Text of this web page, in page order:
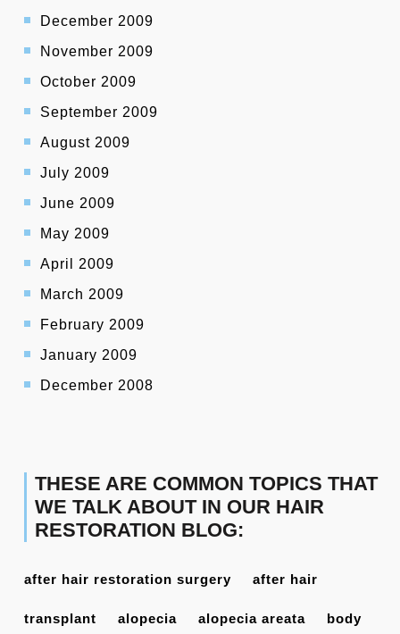
December 2009
November 2009
October 2009
September 2009
August 2009
July 2009
June 2009
May 2009
April 2009
March 2009
February 2009
January 2009
December 2008
THESE ARE COMMON TOPICS THAT
WE TALK ABOUT IN OUR HAIR
RESTORATION BLOG:
after hair restoration surgery after hair
transplant alopecia alopecia areata body